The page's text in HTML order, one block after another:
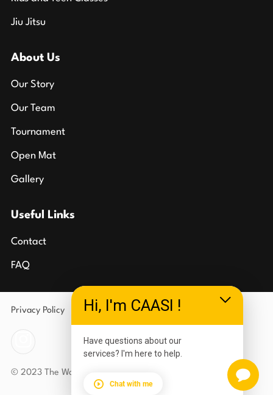
Jiu Jitsu
About Us
Our Story
Our Team
Tournament
Open Mat
Gallery
Useful Links
Contact
FAQ
© 2023 The Wolves Den Carlson Gracie Southgate
Privacy Policy Terms of Use
Hi, I'm CAASI !
Have questions about our
services? I'm here to help.
Chat with me